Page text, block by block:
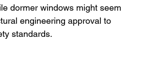
dormer windows might seem
engineering approval to
standards.